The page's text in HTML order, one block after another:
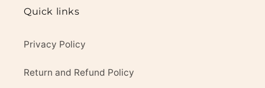
Quick links
Privacy Policy
Return and Refund Policy